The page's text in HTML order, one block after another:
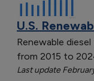
U.S.
Renewable
from 2015 to
Last update